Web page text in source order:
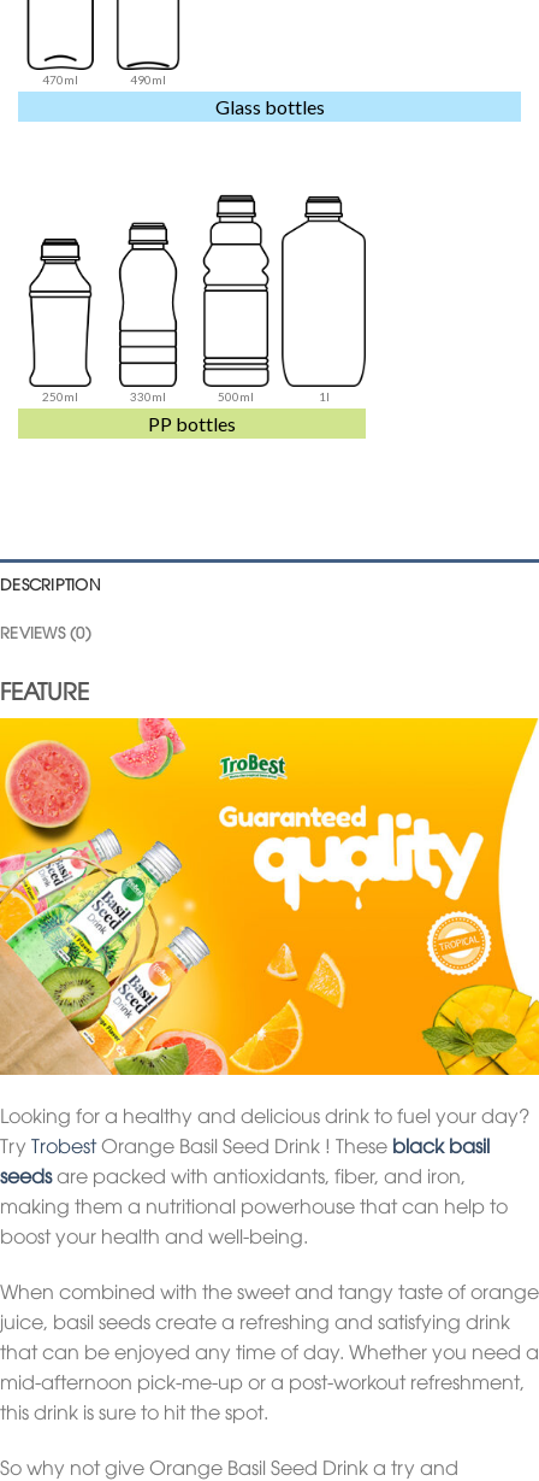
470ml 490ml
Glass bottles
250ml 330ml 500ml 1l
PP bottles
DESCRIPTION
REVIEWS (0)
FEATURE
Looking for a healthy and delicious drink to fuel your day?
Try TrobestOrange Basil Seed Drink ! These black basil
seedsare packed with antioxidants, fiber, and iron,
making them a nutritional powerhouse that can help to
boost your health and well-being.
When combined with the sweet and tangy taste of orange
juice, basil seeds create a refreshing and satisfying drink
that can be enjoyed any time of day. Whether you need a
mid-afternoon pick-me-up or a post-workout refreshment,
this drink is sure to hit the spot.
So why not give Orange Basil Seed Drink a try and